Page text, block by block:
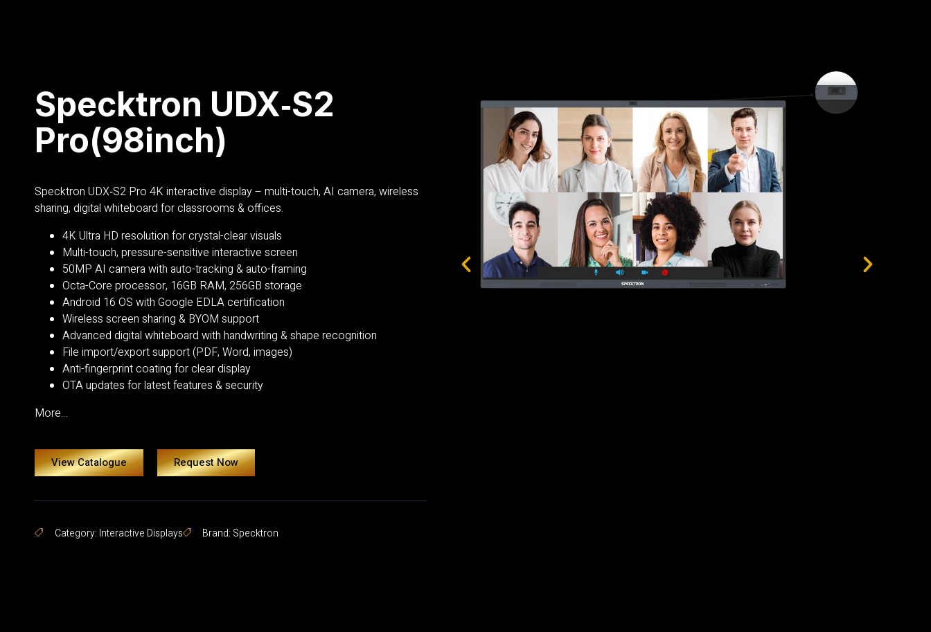
Specktron UDX‑S2
Pro(98inch)
Specktron UDX‑S2 Pro 4K interactive display – multi-touch, AI camera, wireless
sharing, digital whiteboard for classrooms & offices.
4K Ultra HD resolution for crystal-clear visuals
Multi-touch, pressure-sensitive interactive screen
50MP AI camera with auto-tracking & auto-framing
Octa-Core processor, 16GB RAM, 256GB storage
Android 16 OS with Google EDLA certification
Wireless screen sharing & BYOM support
Advanced digital whiteboard with handwriting & shape recognition
File import/export support (PDF, Word, images)
Anti-fingerprint coating for clear display
OTA updates for latest features & security
More…
View Catalogue Request Now
Category: Interactive Displays Brand: Specktron